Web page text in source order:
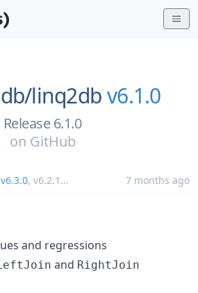
linq2dbv6.1.0
Release 6.1.0
on GitHub
v6.3.0, v6.2.1 ... 7 months ago
and regressions
and RightJoin